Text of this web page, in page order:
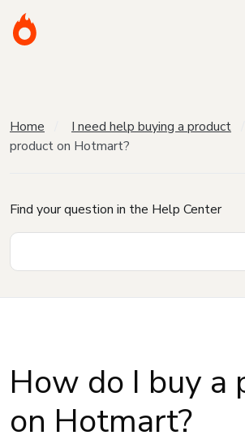
Home I need help buying a product
product on Hotmart?
Find your question in the Help Center
How do I buy a
on Hotmart?